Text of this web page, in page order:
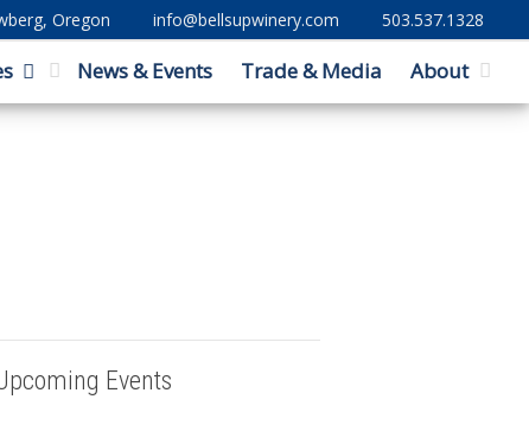
Oregon info@bellsupwinery.com 503.537.1328
News & Events Trade & Media About
Events